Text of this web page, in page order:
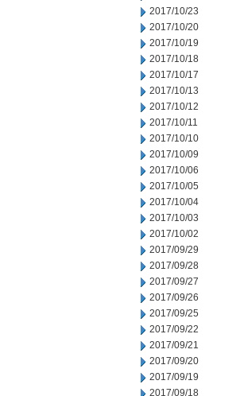
2017/10/23
2017/10/20
2017/10/19
2017/10/18
2017/10/17
2017/10/13
2017/10/12
2017/10/11
2017/10/10
2017/10/09
2017/10/06
2017/10/05
2017/10/04
2017/10/03
2017/10/02
2017/09/29
2017/09/28
2017/09/27
2017/09/26
2017/09/25
2017/09/22
2017/09/21
2017/09/20
2017/09/19
2017/09/18